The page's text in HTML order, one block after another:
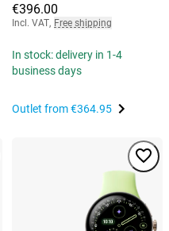
€396.00
Incl. VAT, Free shipping
In stock: delivery in 1-4
business days
Outlet from€364.95